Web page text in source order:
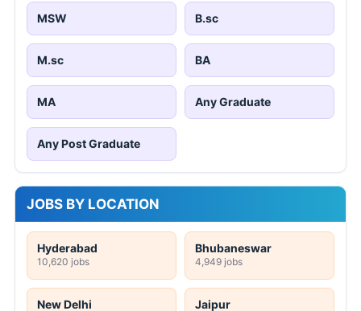
MSW B.sc
M.sc BA
MA Any Graduate
Any Post Graduate
JOBS BY LOCATION
Hyderabad
10,620 jobs
Bhubaneswar
4,949 jobs
New Delhi Jaipur